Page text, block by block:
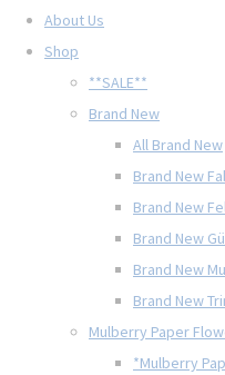
About Us
Shop
**SALE**
Brand New
All Brand New
Brand New
Brand New
Brand New
Brand New
Brand New
Mulberry Paper
*Mulberry